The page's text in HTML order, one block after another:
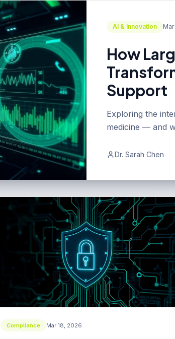
AI & Innovation
How
Support
Exploring the
medicine — and
Dr. Sarah Chen
Compliance Mar 18, 2026